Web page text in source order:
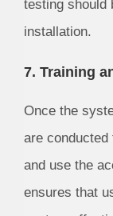
testing should
installation.
7. Training
Once the
are
and use the
ensures that